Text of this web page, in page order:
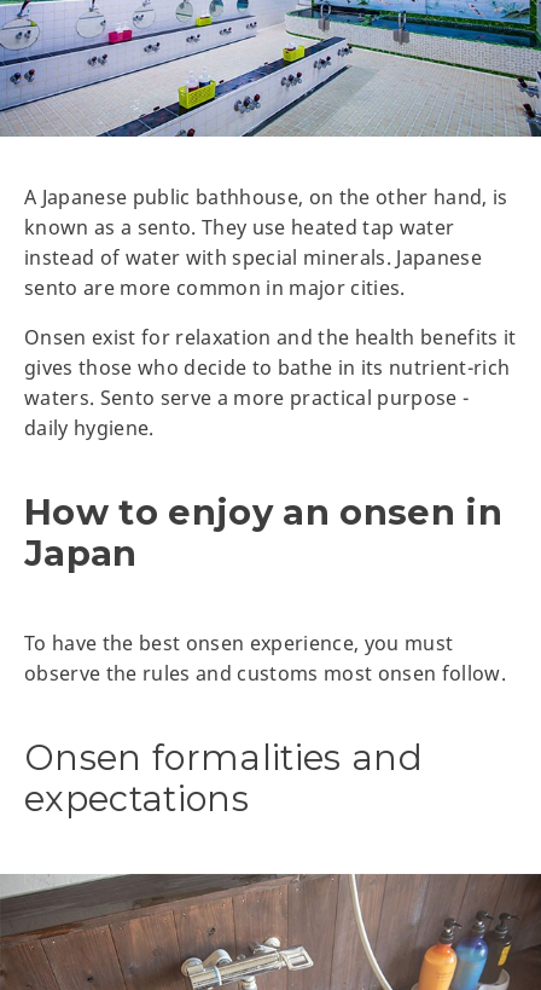
A Japanese public bathhouse, on the other hand, is
known as a sento. They use heated tap water
instead of water with special minerals. Japanese
sento are more common in major cities.
Onsen exist for relaxation and the health benefits it
gives those who decide to bathe in its nutrient-rich
waters. Sento serve a more practical purpose -
daily hygiene.
How to enjoy an onsen in
Japan
To have the best onsen experience, you must
observe the rules and customs most onsen follow.
Onsen formalities and
expectations